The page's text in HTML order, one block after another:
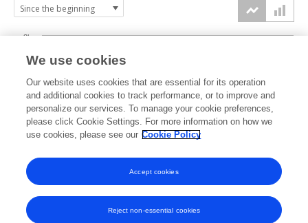
2024 2025 2026
0k
1k
2k
3k
We use cookies
Our website uses cookies that are essential for its operation
and additional cookies to track performance, or to improve and
personalize our services. To manage your cookie preferences,
please click Cookie Settings. For more information on how we
use cookies, please see our Cookie Policy
Reject non-essential cookies
Accept cookies